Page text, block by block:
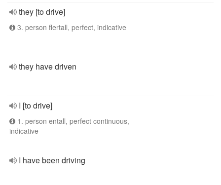
they [to drive]
3. person flertall, perfect, indicative
they have driven
I [to drive]
1. person entall, perfect continuous,
indicative
I have been driving